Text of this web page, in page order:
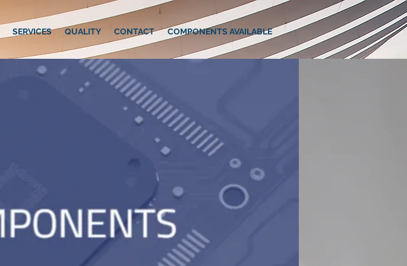
SERVICES QUALITY CONTACT COMPONENTS AVAILABLE